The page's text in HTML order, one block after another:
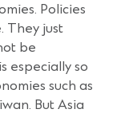
Policies
They just
be
especially so
such as
But Asia